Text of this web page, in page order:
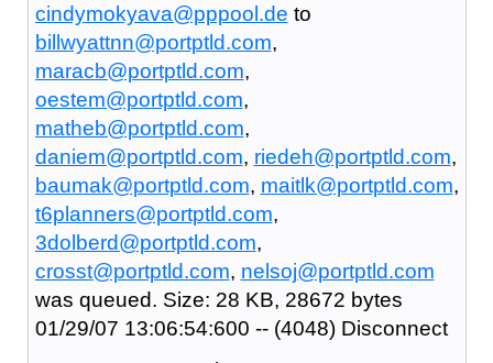
cindymokyava@pppool.de to
billwyattnn@portptld.com,
maracb@portptld.com,
oestem@portptld.com,
matheb@portptld.com,
daniem@portptld.com, riedeh@portptld.com,
baumak@portptld.com, maitlk@portptld.com,
t6planners@portptld.com,
3dolberd@portptld.com,
crosst@portptld.com, nelsoj@portptld.com
was queued. Size: 28 KB, 28672 bytes
01/29/07 13:06:54:600 -- (4048) Disconnect